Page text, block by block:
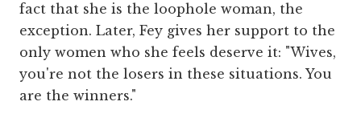
fact that she is the loophole woman, the
exception. Later, Fey gives her support to the
only women who she feels deserve it: "Wives,
you're not the losers in these situations. You
are the winners."